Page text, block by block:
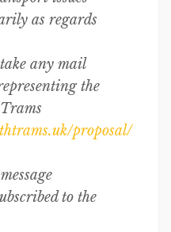
as regards
any mail
the
proposal/
to the